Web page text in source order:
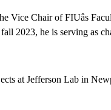
Chair of FIUâs
2023, he is serving as
at Jefferson Lab in